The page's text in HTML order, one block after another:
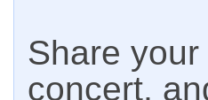
Share
concert,